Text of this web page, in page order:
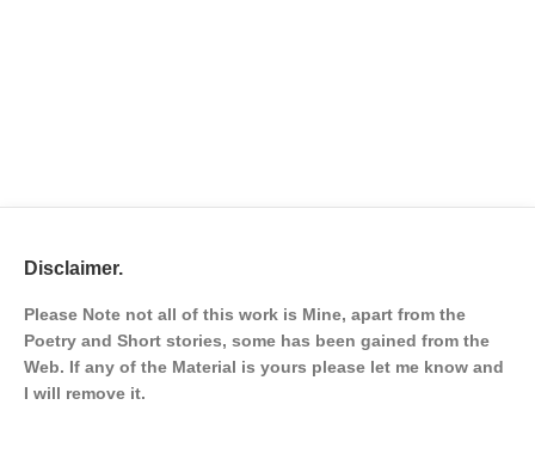
Disclaimer.
Please Note not all of this work is Mine, apart from the
Poetry and Short stories, some has been gained from the
Web. If any of the Material is yours please let me know and
I will remove it.